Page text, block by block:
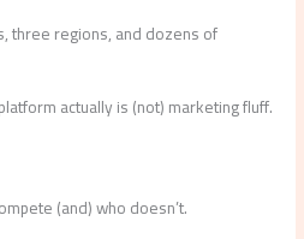
three regions, and dozens of
actually is (not) marketing fluff.
(and) who doesn’t.